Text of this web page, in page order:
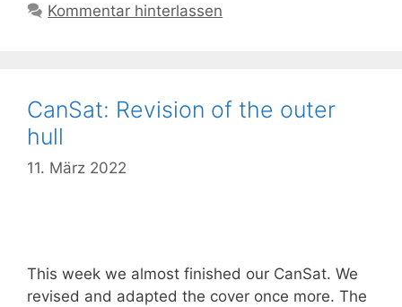
Kommentar hinterlassen
CanSat: Revision of the outer
hull
11. März 2022
This week we almost finished our CanSat. We
revised and adapted the cover once more. The